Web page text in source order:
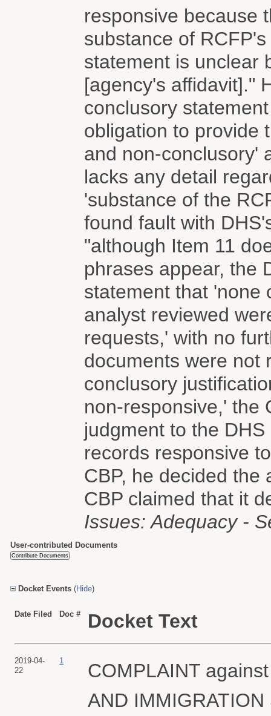
responsive because
substance of
statement is unclear
[agency's affidavit]."
conclusory
obligation to provide
and non-conclusory'
lacks any detail
'substance of the
found fault with
"although Item 11
phrases appear, the
statement that 'none
analyst reviewed
requests,' with no
documents were not
conclusory
non-responsive,' the
judgment to the
records responsive
CBP, he decided the
CBP claimed that it
Issues: Adequacy -
User-contributed Documents
Docket Events (Hide)
Date Filed Doc # Docket Text
2019-04-
22
1
COMPLAINT
AND